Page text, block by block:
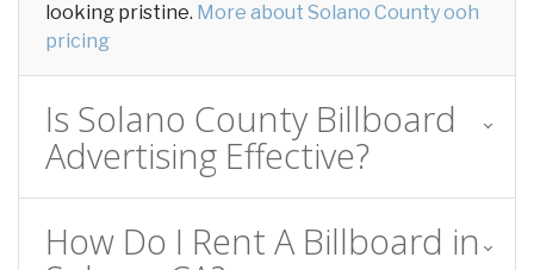
looking pristine. More about Solano County ooh
pricing
Is Solano County Billboard
Advertising Effective?
How Do I Rent A Billboard in